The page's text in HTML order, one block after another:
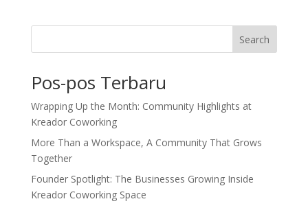
Search
Pos-pos Terbaru
Wrapping Up the Month: Community Highlights at
Kreador Coworking
More Than a Workspace, A Community That Grows
Together
Founder Spotlight: The Businesses Growing Inside
Kreador Coworking Space